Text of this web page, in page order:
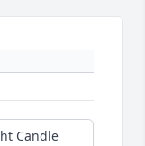
Candle